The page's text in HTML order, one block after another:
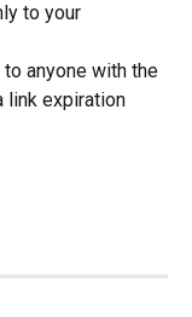
to your
anyone with the
link expiration